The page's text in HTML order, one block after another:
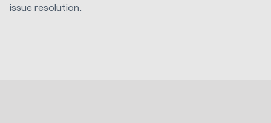
issue resolution.